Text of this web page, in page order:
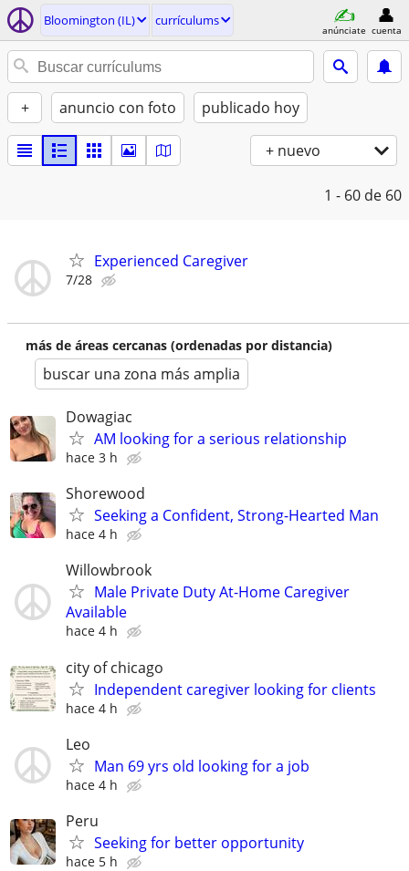
Bloomington (IL) currí­culums
anúnciate cuenta
+ anuncio con foto publicado hoy
+ nuevo
1 - 60 de 60
Experienced Caregiver
7/28
más de áreas cercanas (ordenadas por distancia)
buscar una zona más amplia
Dowagiac
AM looking for a serious relationship
hace 3 h
Shorewood
Seeking a Confident, Strong-Hearted Man
hace 4 h
Willowbrook
Male Private Duty At-Home Caregiver
Available
hace 4 h
city of chicago
Independent caregiver looking for clients
hace 4 h
Leo
Man 69 yrs old looking for a job
hace 4 h
Peru
Seeking for better opportunity
hace 5 h